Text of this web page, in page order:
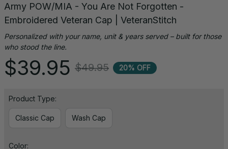
Army POW/MIA - You Are Not Forgotten -
Embroidered Veteran Cap | VeteranStitch
Personalized with your name, unit & years served – built for those
who stood the line.
$39.95 $49.95 20% OFF
Product Type:
Classic Cap Wash Cap
Color: